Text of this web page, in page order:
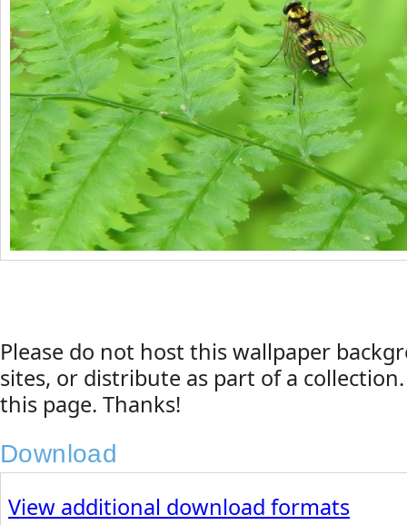
Please do not host this wallpaper
sites, or distribute as part of a
this page. Thanks!
Download
View additional download formats